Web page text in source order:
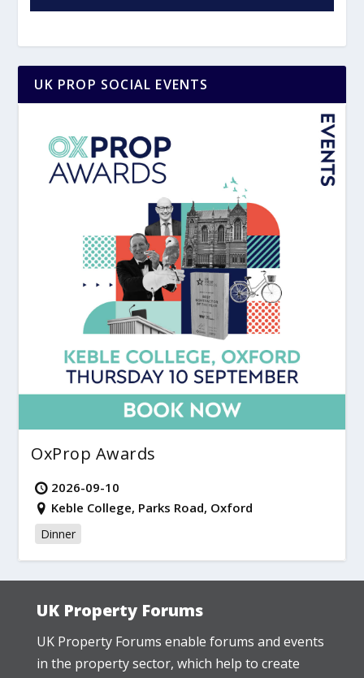
UK PROP SOCIAL EVENTS
OxProp Awards
2026-09-10
Keble College, Parks Road, Oxford
Dinner
UK Property Forums
UK Property Forums enable forums and events
in the property sector, which help to create